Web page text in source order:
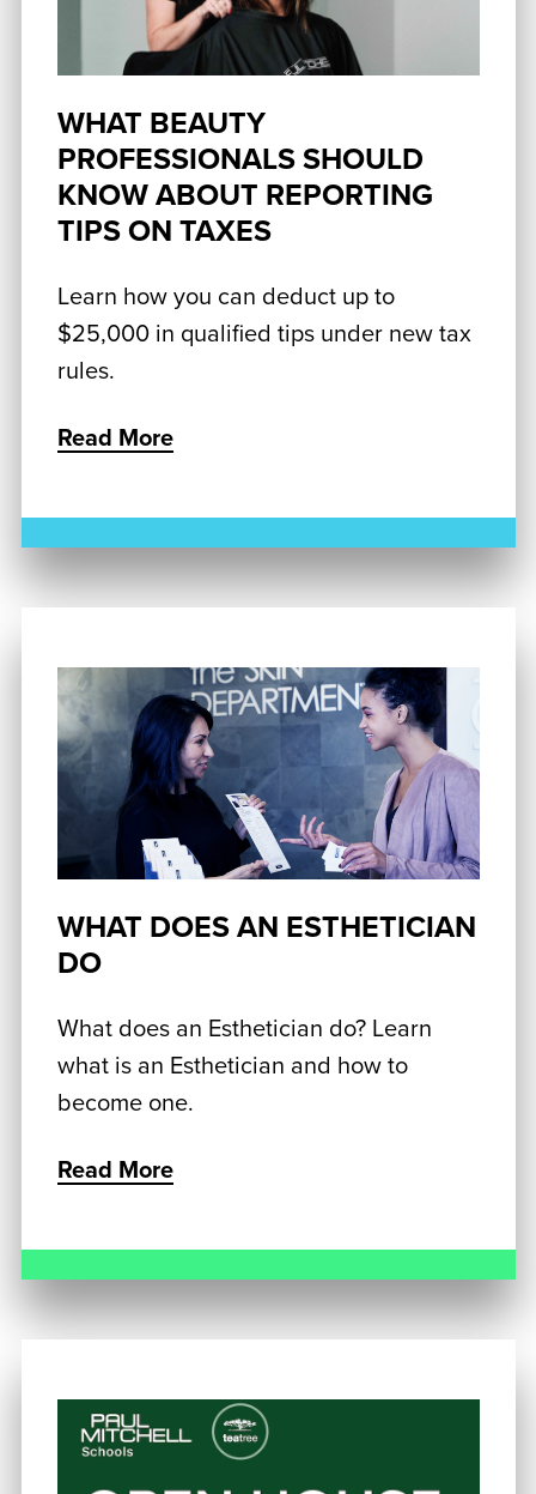
WHAT BEAUTY
PROFESSIONALS SHOULD
KNOW ABOUT REPORTING
TIPS ON TAXES
Learn how you can deduct up to
$25,000 in qualified tips under new tax
rules.
Read More
WHAT DOES AN ESTHETICIAN
DO
What does an Esthetician do? Learn
what is an Esthetician and how to
become one.
Read More